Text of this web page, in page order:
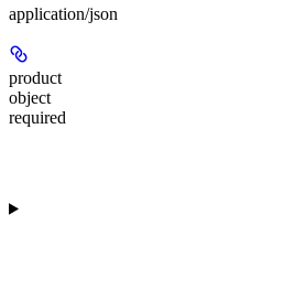
application/json
product
object
required